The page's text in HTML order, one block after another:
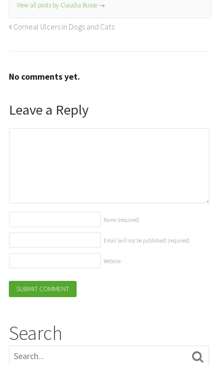
View all posts by Claudia Busse →
Corneal Ulcers in Dogs and Cats
No comments yet.
Leave a Reply
Name (required)
Email (will not be published) (required)
Website
Search